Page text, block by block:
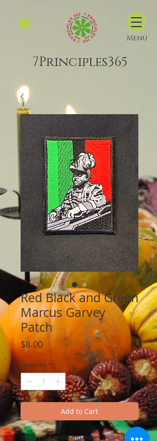
Menu
7Principles365
Red Black and Green
Marcus Garvey
Patch
$8.00Price
Quantity *
Add to Cart
Show your pride and honor a visionary